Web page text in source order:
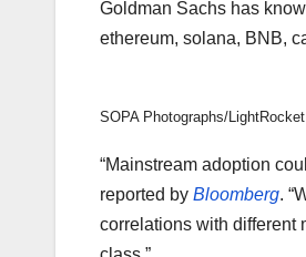
Goldman Sachs has
ethereum, solana, BNB,
SOPA Photographs/
“Mainstream adoption
reported by Bloomberg.
correlations with different